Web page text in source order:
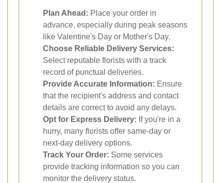
Plan Ahead: Place your order in
advance, especially during peak seasons
like Valentine's Day or Mother's Day.
Choose Reliable Delivery Services:
Select reputable florists with a track
record of punctual deliveries.
Provide Accurate Information: Ensure
that the recipient's address and contact
details are correct to avoid any delays.
Opt for Express Delivery: If you're in a
hurry, many florists offer same-day or
next-day delivery options.
Track Your Order: Some services
provide tracking information so you can
monitor the delivery status.